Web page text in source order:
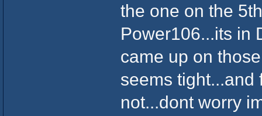
the one on the
Power106...its in
came up on
seems tight...and
not...dont worry